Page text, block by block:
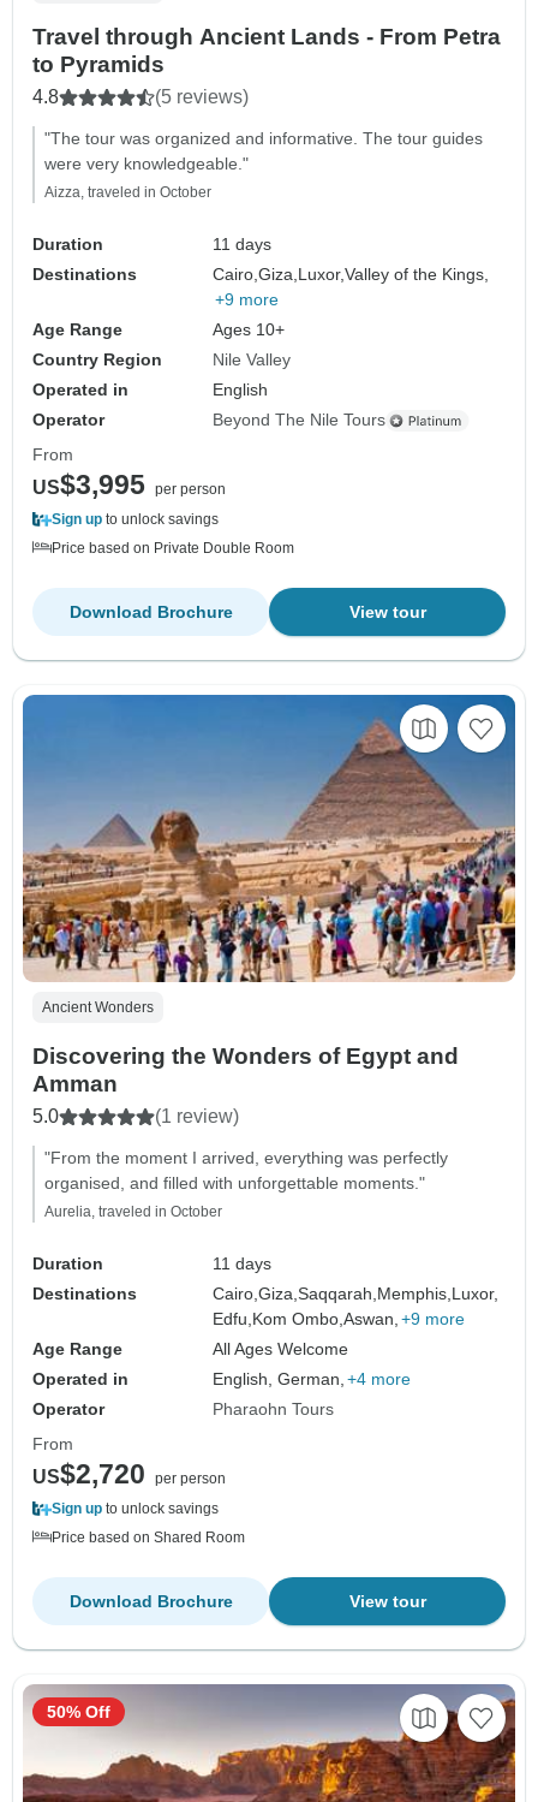
Travel through Ancient Lands - From Petra
to Pyramids
4.8 (5 reviews)
"The tour was organized and informative. The tour guides
were very knowledgeable."
Aizza, traveled in October
Duration
11 days
Destinations
Cairo,Giza, Luxor,Valley of the Kings,
+9 more
Age Range
Ages 10+
Country Region
Nile Valley
Operated in
English
Operator
Beyond The Nile Tours
From
US$3,995 per person
Sign up to unlock savings
Price based on Private Double Room
View tour
Download Brochure
Ancient Wonders
Discovering the Wonders of Egypt and
Amman
5.0 (1 review)
"From the moment I arrived, everything was perfectly
organised, and filled with unforgettable moments."
Aurelia, traveled in October
Duration
11 days
Destinations
Cairo,Giza,Saqqarah, Memphis, Luxor,
Edfu, Kom Ombo,Aswan, +9 more
Age Range
All Ages Welcome
Operated in
English, German, +4 more
Operator
Pharaohn Tours
From
US$2,720
per person
Sign up to unlock savings
Price based on Shared Room
View tour
Download Brochure
50% Off